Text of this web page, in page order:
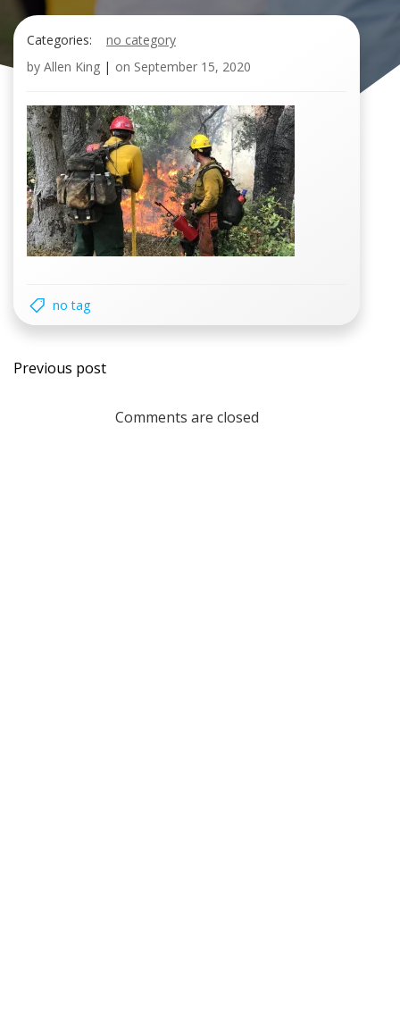
Categories:
no category
by Allen King | on September 15, 2020
no tag
Post
navigation
Previous post
Comments are closed